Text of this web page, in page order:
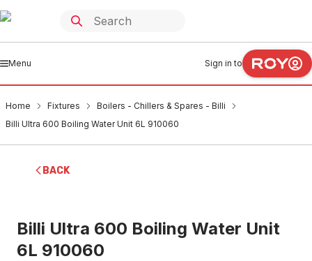
Menu Sign in to
Home Fixtures
Boilers - Chillers & Spares - Billi
Billi Ultra 600 Boiling Water Unit 6L 910060
BACK
Billi Ultra 600 Boiling Water Unit
6L 910060